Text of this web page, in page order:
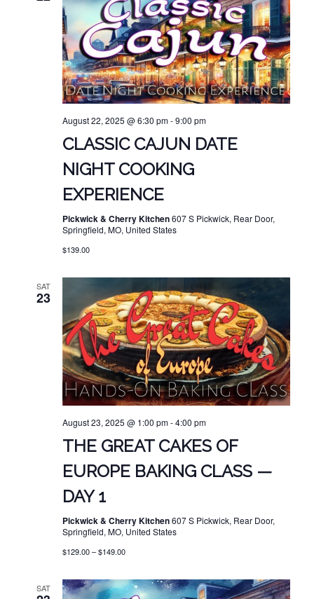
August 22, 2025 @ 6:30 pm-9:00 pm
CLASSIC CAJUN DATE
NIGHT COOKING
EXPERIENCE
Pickwick & Cherry Kitchen607 S Pickwick, Rear Door,
Springfield, MO, United States
$139.00
SAT
23
August 23, 2025 @ 1:00 pm-4:00 pm
THE GREAT CAKES OF
EUROPE BAKING CLASS —
DAY 1
Pickwick & Cherry Kitchen607 S Pickwick, Rear Door,
Springfield, MO, United States
$129.00 – $149.00
SAT